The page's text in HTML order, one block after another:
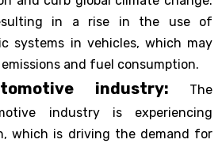
in a rise in the use of
systems in vehicles, which may
and fuel consumption.
industry: The
industry is experiencing
which is driving the demand for